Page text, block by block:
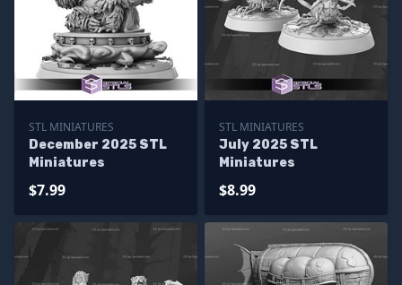
STL MINIATURES
December 2025 STL
Miniatures
$7.99
STL MINIATURES
July 2025 STL
Miniatures
$8.99